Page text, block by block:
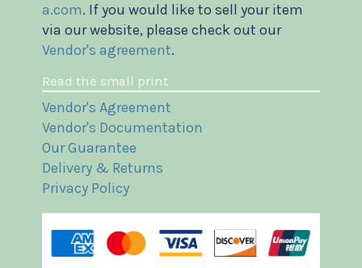
a.com. If you would like to sell your item
via our website, please check out our
Vendor's agreement.
Read the small print
Vendor's Agreement
Vendor's Documentation
Our Guarantee
Delivery & Returns
Privacy Policy